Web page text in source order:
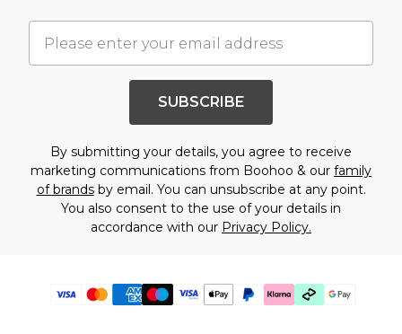
SUBSCRIBE
By submitting your details, you agree to receive
marketing communications from Boohoo & our family
of brandsby email. You can unsubscribe at any point.
You also consent to the use of your details in
accordance with our Privacy Policy.